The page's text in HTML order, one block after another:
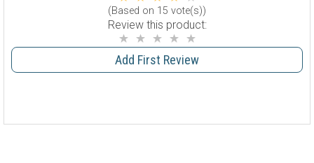
(Based on 15 vote(s))
Review this product:
Add First Review